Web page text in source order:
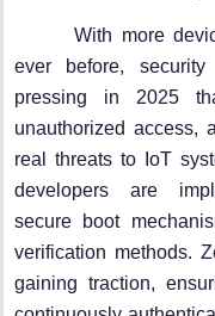
With more
ever before,
pressing in 2025
unauthorized access,
real threats to IoT
developers are
secure boot
verification methods.
gaining traction,